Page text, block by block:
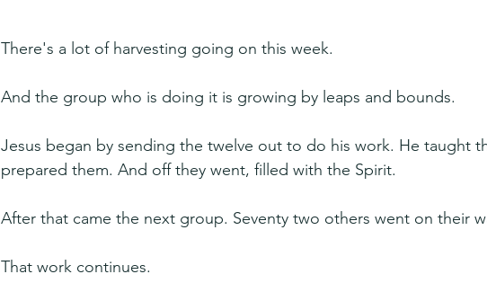
There's a lot of harvesting going on this week.
And the group who is doing it is growing by leaps and bounds.
Jesus began by sending the twelve out to do his work. He taught
prepared them. And off they went, filled with the Spirit.
After that came the next group. Seventy two others went on their
That work continues.